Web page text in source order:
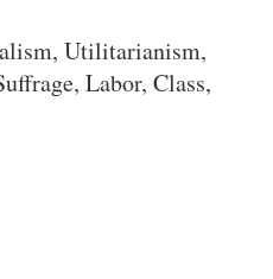
Utilitarianism,
Labor, Class,